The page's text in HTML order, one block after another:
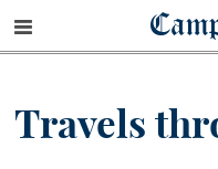
Travels